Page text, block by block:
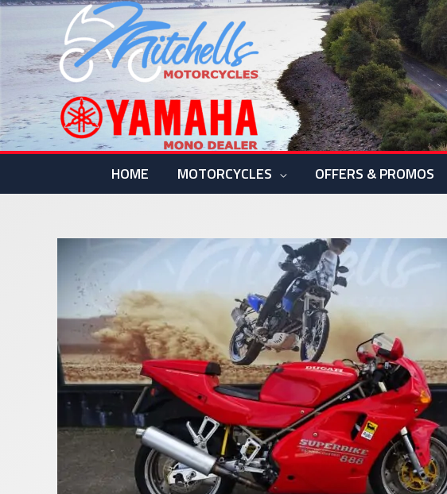
Skip
HOME MOTORCYCLES OFFERS & PROMOS